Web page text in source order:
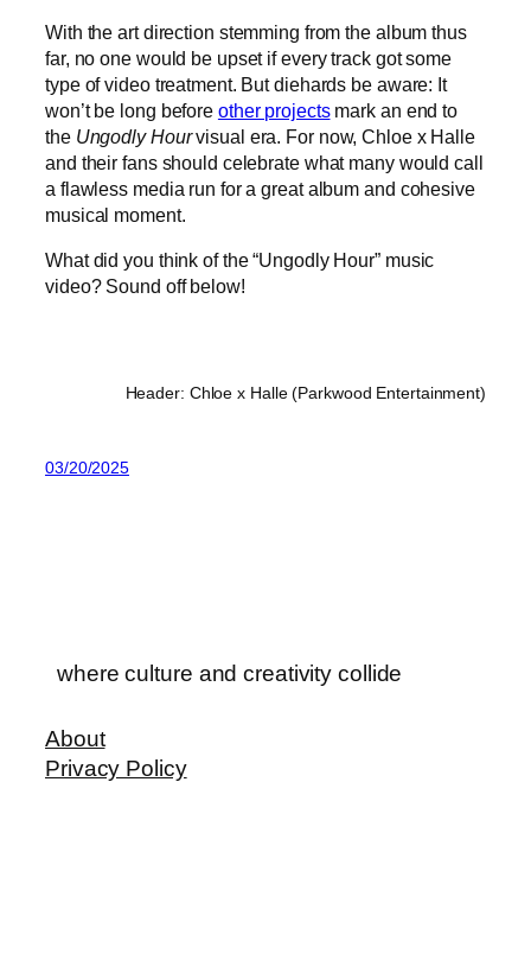
With the art direction stemming from the album thus
far, no one would be upset if every track got some
type of video treatment. But diehards be aware: It
won’t be long before other projectsmark an end to
the Ungodly Hourvisual era. For now, Chloe x Halle
and their fans should celebrate what many would call
a flawless media run for a great album and cohesive
musical moment.
What did you think of the “Ungodly Hour” music
video? Sound off below!
Header: Chloe x Halle (Parkwood Entertainment)
03/20/2025
where culture and creativity collide
About
Privacy Policy